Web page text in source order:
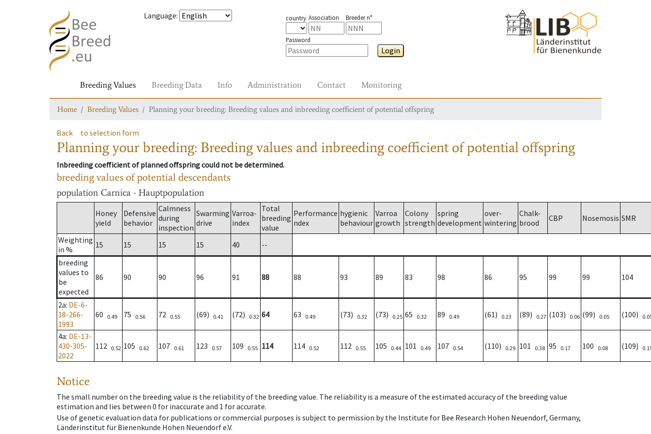
Language: country Association Breeder n°
Password
Login
Breeding Values Breeding Data Info Administration Contact Monitoring
Home Breeding Values Planning your breeding: Breeding values and inbreeding coefficient of potential offspring
Back to selection form
Planning your breeding: Breeding values and inbreeding coefficient of potential offspring
Inbreeding coefficient of planned offspring could not be determined.
breeding values of potential descendants
population Carnica - Hauptpopulation
Honey
yield
Defensive
behavior
Calmness
during
inspection
Swarming
drive
Varroa-
index
Total
breeding
value
Performance
ndex
hygienic
behaviour
Varroa
growth
Colony
strength
spring
development
over-
wintering
Chalk-
brood
CBP Nosemosis SMR
Weighting
in %
15 15 15 15 40
--
breeding
values to
be
expected
86 90 90 96 91 88 88 93 89 83 98 86 95 99 99 104
2a: DE-6-
18-266-
1993
60 0.49 75 0.56 72 0.55 (69) 0.41 (72) 0.32 64 63 0.49 (73) 0.32 (73) 0.25 65 0.32 89 0.49 (61) 0.23 (89) 0.27 (103) 0.06 (99) 0.05 (100)
4a: DE-13-
430-305-
2022
112 0.52 105 0.62 107 0.61 123 0.57 109 0.55 114 114 0.52 112 0.55 105 0.44 101 0.49 107 0.54 (110) 0.29 101 0.38 95 0.17 100 0.08 (109)
Notice
The small number on the breeding value is the reliability of the breeding value. The reliability is a measure of the estimated accuracy of the breeding value
estimation and lies between 0 for inaccurate and 1 for accurate.
Use of genetic evaluation data for publications or commercial purposes is subject to permission by the Institute for Bee Research Hohen Neuendorf, Germany,
Länderinstitut für Bienenkunde Hohen Neuendorf e.V.